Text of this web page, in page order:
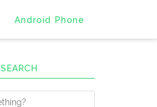
Android Phone
SEARCH